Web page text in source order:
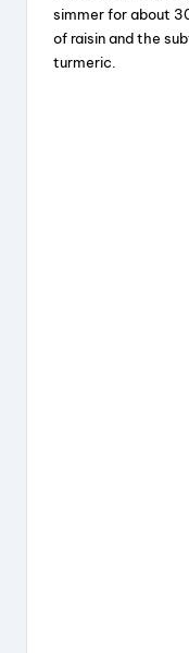
simmer for about
of raisin and the
turmeric.